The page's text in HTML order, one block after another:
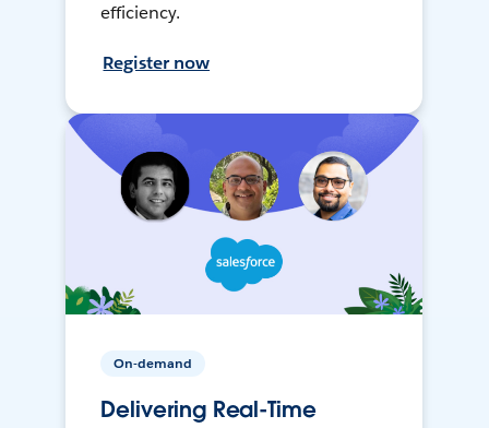
efficiency.
Register now
On-demand
Delivering Real-Time